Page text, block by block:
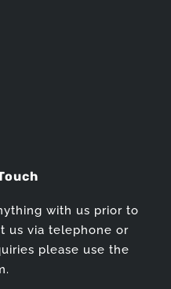
with us prior to
us via telephone or
please use the